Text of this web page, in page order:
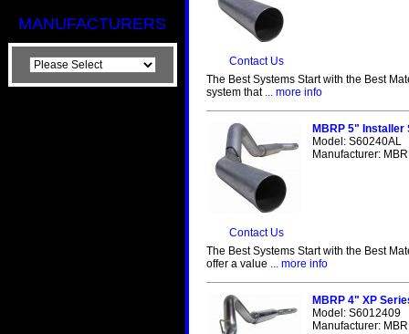
MANUFACTURERS
Contact Us
The Best Systems Start with the Best
system that... more info
Contact Us
MBRP 5"
Model: S60240AL
Manufacturer:
The Best Systems Start with the Best
offer a value ... more info
MBRP 4" XP
Model: S6012409
Manufacturer: